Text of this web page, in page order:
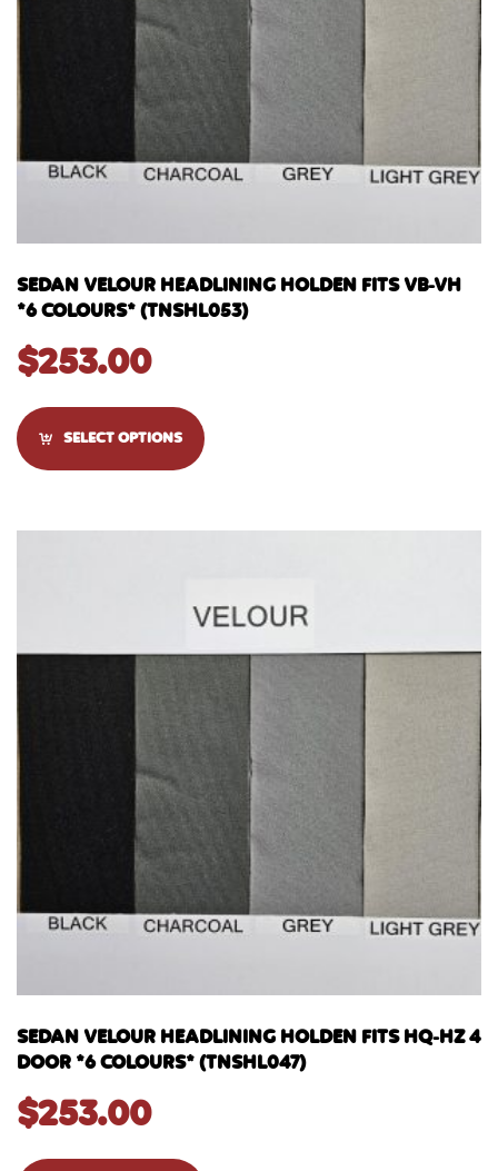
SEDAN VELOUR HEADLINING HOLDEN FITS VB-VH
*6 COLOURS* (TNSHL053)
$253.00
SELECT OPTIONS
SEDAN VELOUR HEADLINING HOLDEN FITS HQ-HZ 4
DOOR *6 COLOURS* (TNSHL047)
$253.00